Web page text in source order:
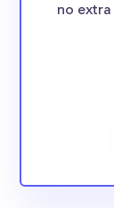
no